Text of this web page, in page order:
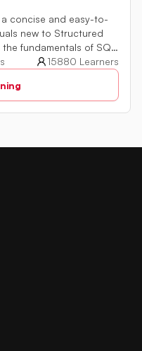
a concise and easy-to-
new to Structured
fundamentals of SQL,
used for managing
introduces key concepts
and deleting data
15880 Learners